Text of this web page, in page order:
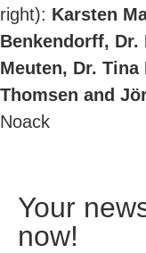
right): Karsten
Benkendorff, Dr.
Meuten, Dr.
Thomsen and
Noack
Your
now!